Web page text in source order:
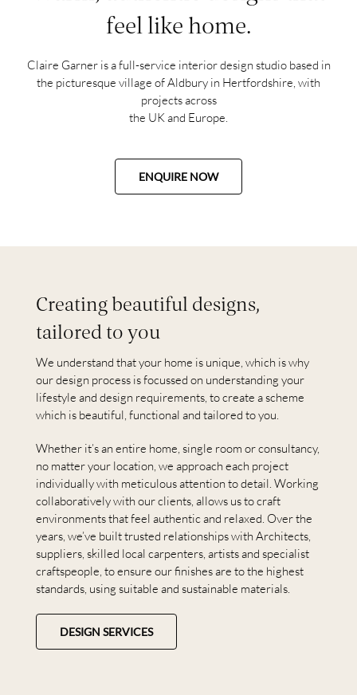
feel like home.
Claire Garner is a full-service interior design studio based in
the picturesque village of Aldbury in Hertfordshire, with
projects across
the UK and Europe.
ENQUIRE NOW
Creating beautiful designs,
tailored to you
We understand that your home is unique, which is why
our design process is focussed on understanding your
lifestyle and design requirements, to create a scheme
which is beautiful, functional and tailored to you.
Whether it’s an entire home, single room or consultancy,
no matter your location, we approach each project
individually with meticulous attention to detail. Working
collaboratively with our clients, allows us to craft
environments that feel authentic and relaxed. Over the
years, we’ve built trusted relationships with Architects,
suppliers, skilled local carpenters, artists and specialist
craftspeople, to ensure our finishes are to the highest
standards, using suitable and sustainable materials.
DESIGN SERVICES